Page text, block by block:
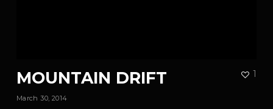
MOUNTAIN DRIFT
March 30, 2014
1